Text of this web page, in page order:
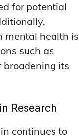
for potential
mental health is
such as
broadening its
Research
continues to